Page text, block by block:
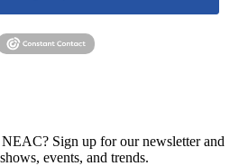
Sign up for our newsletter and
events, and trends.